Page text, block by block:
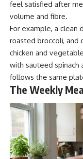
feel satisfied after
volume and fibre.
For example, a clean
roasted broccoli, and
chicken and
with sauteed spinach
follows the same
The Weekly